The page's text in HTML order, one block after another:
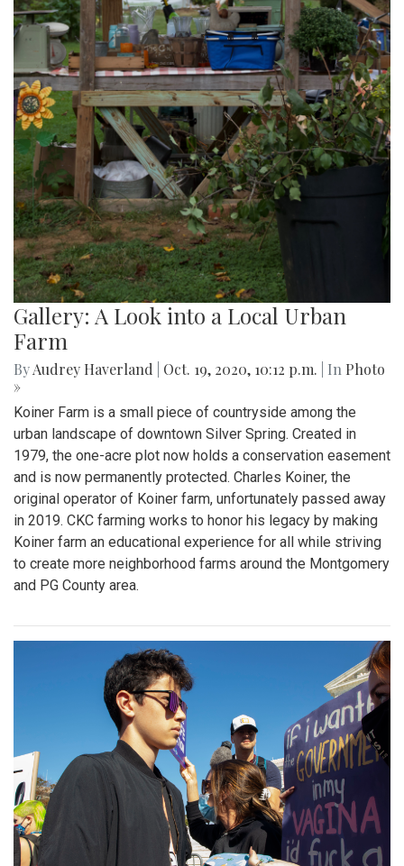
Gallery: A Look into a Local Urban
Farm
ByAudrey Haverland Oct. 19, 2020, 10:12 p.m. | In Photo
»
Koiner Farm is a small piece of countryside among the
urban landscape of downtown Silver Spring. Created in
1979, the one-acre plot now holds a conservation easement
and is now permanently protected. Charles Koiner, the
original operator of Koiner farm, unfortunately passed away
in 2019. CKC farming works to honor his legacy by making
Koiner farm an educational experience for all while striving
to create more neighborhood farms around the Montgomery
and PG County area.